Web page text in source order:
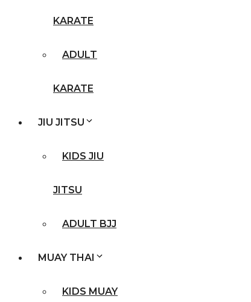
KARATE
ADULT
KARATE
JIU JITSU
KIDS JIU
JITSU
ADULT BJJ
MUAY THAI
KIDS MUAY